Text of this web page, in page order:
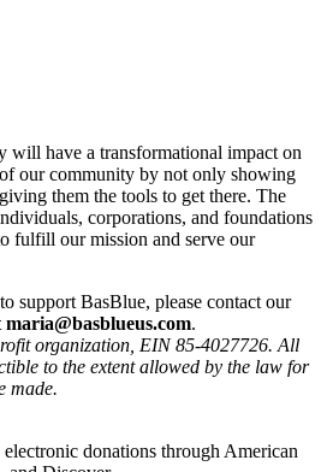
will have a transformational impact on
our community by not only showing
them the tools to get there. The
corporations, and foundations
fulfill our mission and serve our
support BasBlue, please contact our
maria@basblueus.com.
organization, EIN 85-4027726. All
to the extent allowed by the law for
made.
donations through American